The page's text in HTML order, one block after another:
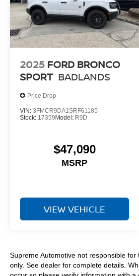
2025 FORD BRONCO
SPORT BADLANDS
Price Drop
VIN: 3FMCR9DA1SRF61185
Stock: 17359 Model: R9D
$47,090
MSRP
VIEW VEHICLE
Supreme Automotive not responsible
only. See dealer for complete details.